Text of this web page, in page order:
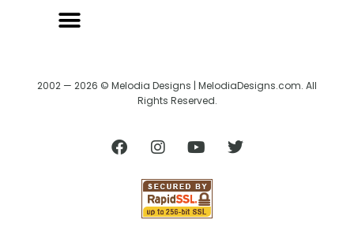
2002 — 2026 © Melodia Designs | MelodiaDesigns.com. All
Rights Reserved.